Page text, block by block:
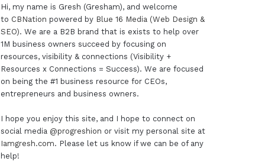
Hi, my name is Gresh (Gresham), and welcome
to CBNation powered by Blue 16 Media (Web Design &
SEO). We are a B2B brand that is exists to help over
1M business owners succeed by focusing on
resources, visibility & connections (Visibility +
Resources x Connections = Success). We are focused
on being the #1 business resource for CEOs,
entrepreneurs and business owners.
I hope you enjoy this site, and I hope to connect on
social media @progreshion or visit my personal site at
Iamgresh.com. Please let us know if we can be of any
help!